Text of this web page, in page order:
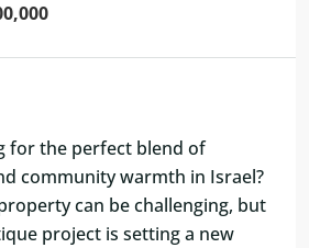
for the perfect blend of
community warmth in Israel?
can be challenging, but
project is setting a new